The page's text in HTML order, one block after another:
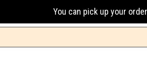
You can pick up your orders on Monday